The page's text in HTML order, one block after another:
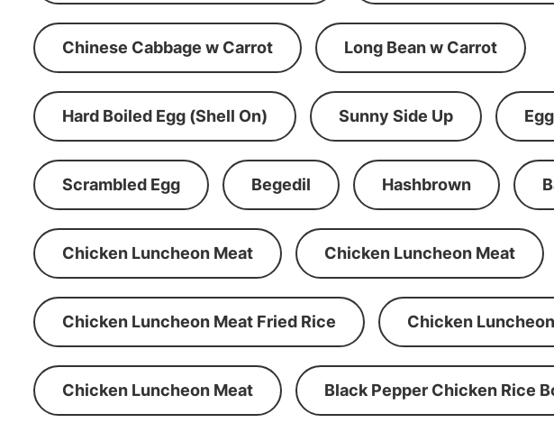
Chinese Cabbage w Carrot Long Bean w Carrot
Hard Boiled Egg (Shell On) Sunny Side Up
Scrambled Egg Begedil Hashbrown
Chicken Luncheon Meat Chicken Luncheon Meat
Chicken Luncheon Meat Fried Rice Chicken
Chicken Luncheon Meat Black Pepper Chicken Rice